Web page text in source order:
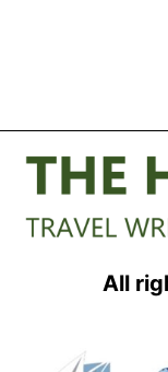
All